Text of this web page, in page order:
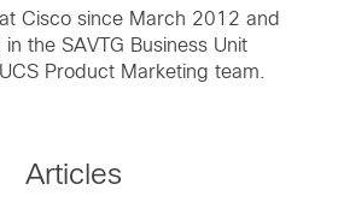
Cisco since March 2012 and
the SAVTG Business Unit
Product Marketing team.
Articles